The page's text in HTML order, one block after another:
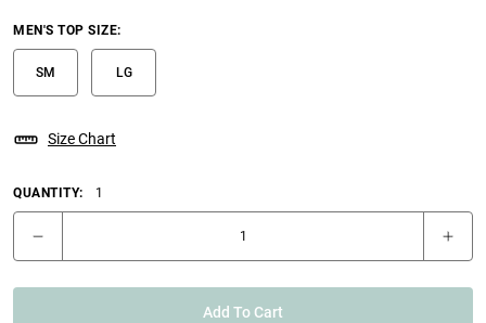
MEN'S TOP SIZE:
SM LG
Size Chart
QUANTITY: 1
Add To Cart